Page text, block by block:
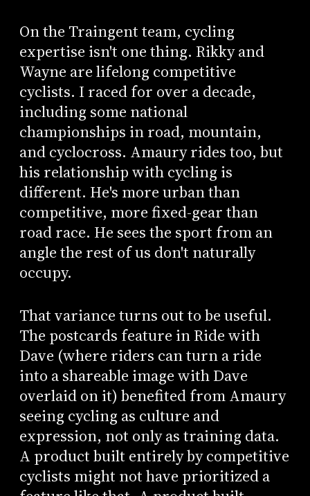
On the Traingent team, cycling
expertise isn't one thing. Rikky and
Wayne are lifelong competitive
cyclists. I raced for over a decade,
including some national
championships in road, mountain,
and cyclocross. Amaury rides too, but
his relationship with cycling is
different. He's more urban than
competitive, more fixed-gear than
road race. He sees the sport from an
angle the rest of us don't naturally
occupy.
That variance turns out to be useful.
The postcards feature in Ride with
Dave (where riders can turn a ride
into a shareable image with Dave
overlaid on it) benefited from Amaury
seeing cycling as culture and
expression, not only as training data.
A product built entirely by competitive
cyclists might not have prioritized a